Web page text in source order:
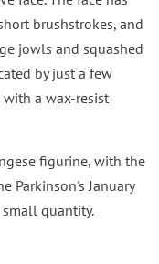
brushstrokes, and
jowls and squashed
by just a few
a wax-resist
figurine, with the
Parkinson's January
quantity.